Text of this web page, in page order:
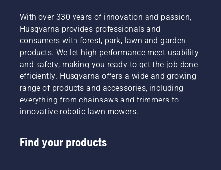
With over 330 years of innovation and passion,
Husqvarna provides professionals and
consumers with forest, park, lawn and garden
products. We let high performance meet usability
and safety, making you ready to get the job done
efficiently. Husqvarna offers a wide and growing
range of products and accessories, including
everything from chainsaws and trimmers to
innovative robotic lawn mowers.
Find your products